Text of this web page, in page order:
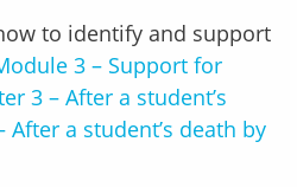
to identify and support
3 – Support for
3 – After a student’s
After a student’s death by